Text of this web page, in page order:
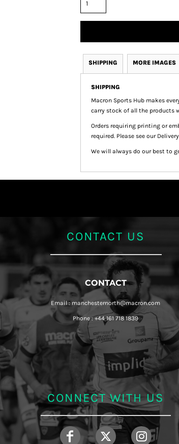
SHIPPING MORE IMAGES
SHIPPING
Macron Sports Hub makes
carry stock of all the products
Orders requiring printing or
required. Please see our
We will always do our best to
CONTACT US
CONTACT
Email : manchesternorth@macron.com
Phone : +44 161 718 1839
CONNECT WITH US